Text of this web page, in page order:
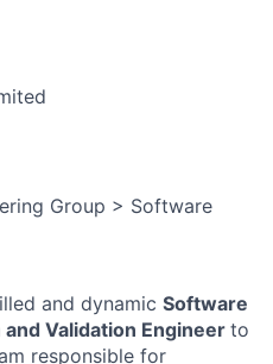
Group > Software
and dynamic Software
Validation Engineerto
responsible for